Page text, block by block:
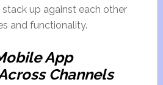
up against each other
and functionality.
App
Channels